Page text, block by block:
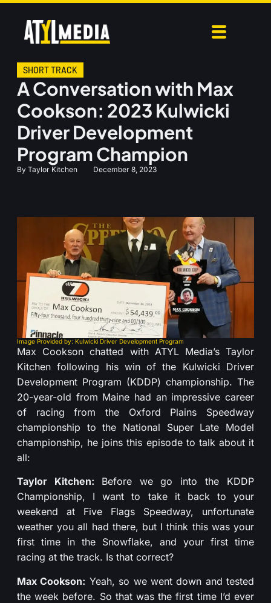
SHORT TRACK
A Conversation with Max
Cookson: 2023 Kulwicki
Driver Development
Program Champion
By Taylor Kitchen December 8, 2023
Image Provided by: Kulwicki Driver Development Program
Max Cookson chatted with ATYL Media’s Taylor
Kitchen following his win of the Kulwicki Driver
Development Program (KDDP) championship. The
20-year-old from Maine had an impressive career
of racing from the Oxford Plains Speedway
championship to the National Super Late Model
championship, he joins this episode to talk about it
all:
Taylor Kitchen: Before we go into the KDDP
Championship, I want to take it back to your
weekend at Five Flags Speedway, unfortunate
weather you all had there, but I think this was your
first time in the Snowflake, and your first time
racing at the track. Is that correct?
Max Cookson: Yeah, so we went down and tested
the week before. So that was the first time I’d ever